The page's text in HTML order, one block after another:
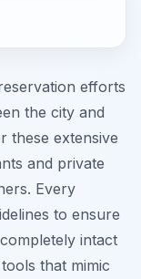
efforts
the city and
these extensive
and private
Every
to ensure
intact
that mimic